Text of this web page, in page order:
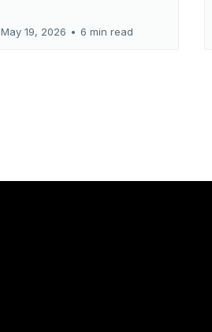
May 19, 2026 • 6 min read